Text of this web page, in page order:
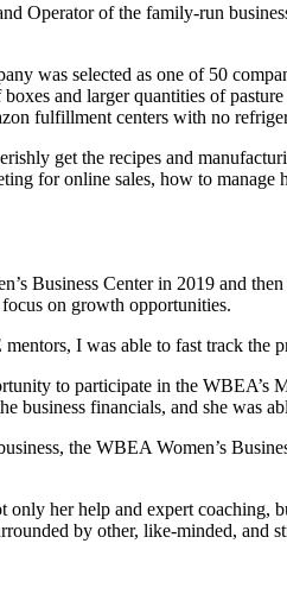
Operator of the family-run
was selected as one of 50
and larger quantities of
fulfillment centers with no
get the recipes and
for online sales, how to
Business Center in 2019 and
on growth opportunities.
I was able to fast track
to participate in the WBEA’s
financials, and she was
the WBEA Women’s
her help and expert coaching,
by other, like-minded, and